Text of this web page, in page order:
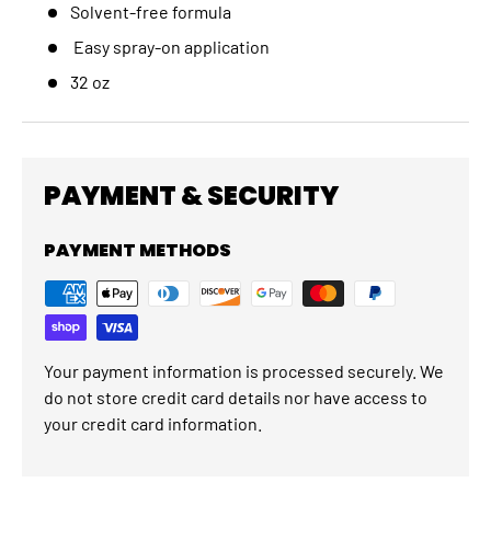
Solvent-free formula
Easy spray-on application
32 oz
PAYMENT & SECURITY
PAYMENT METHODS
Your payment information is processed securely. We
do not store credit card details nor have access to
your credit card information.